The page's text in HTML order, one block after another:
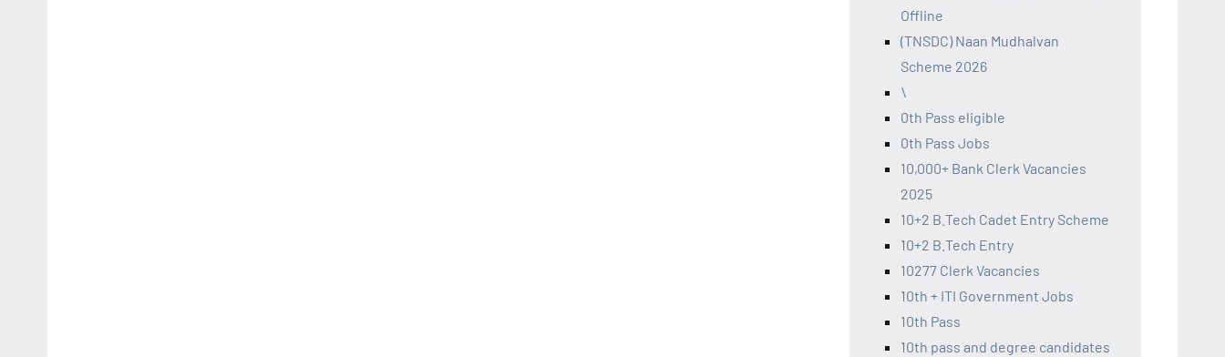
Offline
(TNSDC) Naan Mudhalvan
Scheme 2026
\
0th Pass eligible
0th Pass Jobs
10,000+ Bank Clerk Vacancies
2025
10+2 B.Tech Cadet Entry Scheme
10+2 B.Tech Entry
10277 Clerk Vacancies
10th + ITI Government Jobs
10th Pass
10th pass and degree candidates